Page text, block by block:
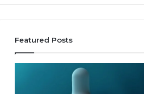
Featured Posts